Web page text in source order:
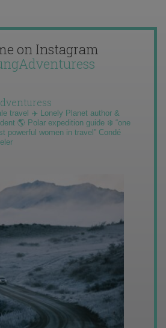
on Instagram
travel ✈️ Lonely Planet author &
🌎 Polar expedition guide ❄️ “one
powerful women in travel” Condé